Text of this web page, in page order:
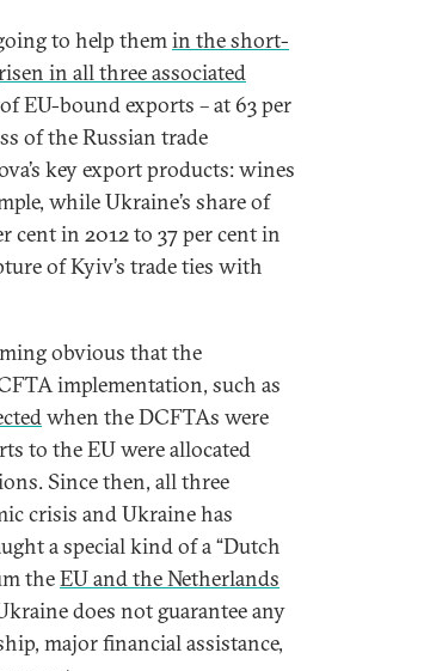
to help themin the short-
in all three associated
EU-bound exports – at 63 per
of the Russian trade
key export products: wines
while Ukraine’s share of
cent in 2012 to 37 per cent in
of Kyiv’s trade ties with
obvious that the
implementation, such as
when the DCFTAs were
to the EU were allocated
Since then, all three
crisis and Ukraine has
a special kind of a “Dutch
theEU and the Netherlands
does not guarantee any
major financial assistance,